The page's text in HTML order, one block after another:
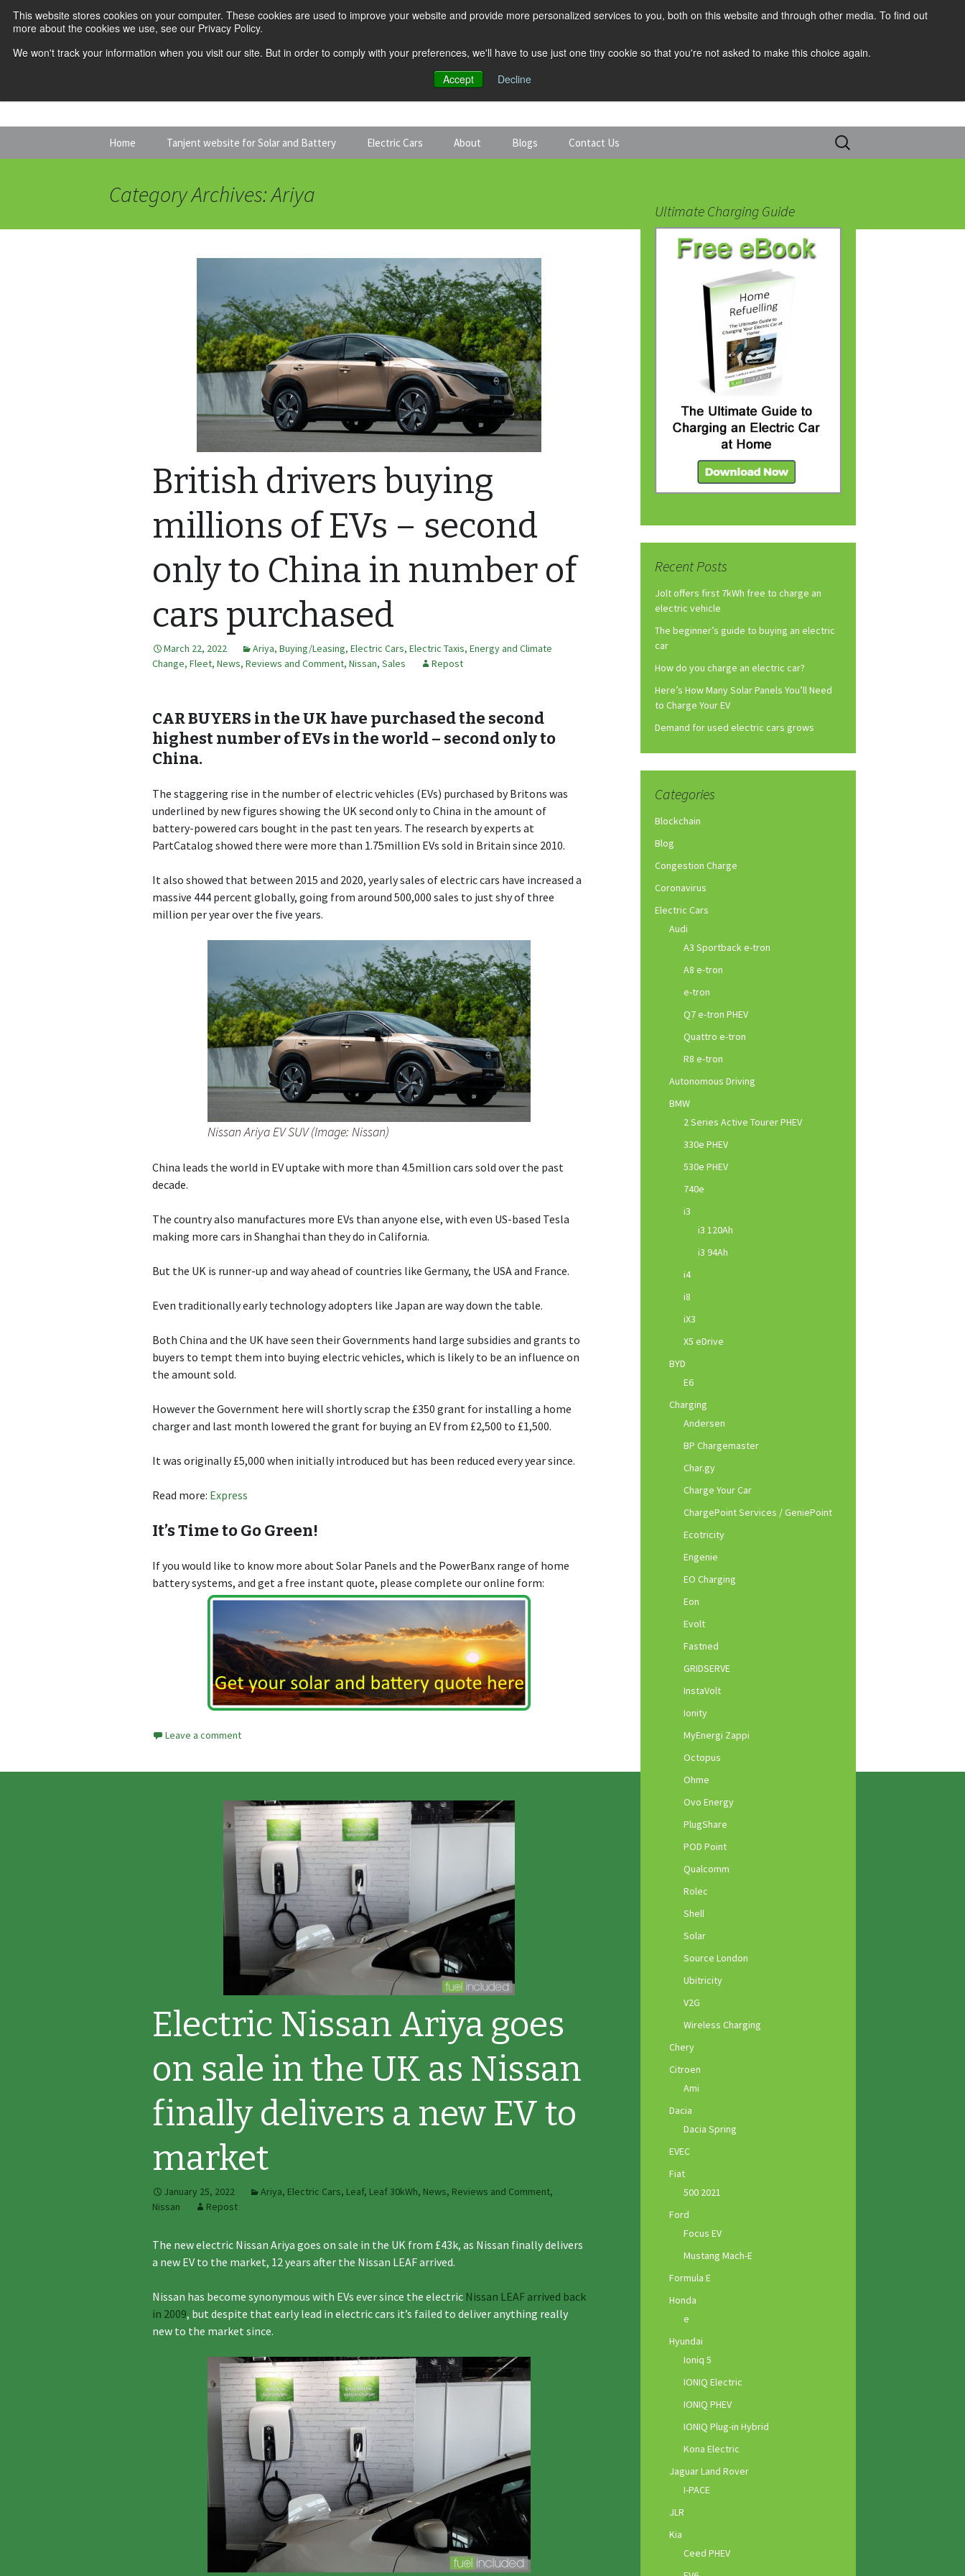
This website stores cookies on your computer. These cookies are used to improve your website and provide more personalized services to you, both on this website and through other media. To find out
more about the cookies we use, see our Privacy Policy.
We won't track your information when you visit our site. But in order to comply with your preferences, we'll have to use just one tiny cookie so that you're not asked to make this choice again.
Accept
Decline
Home Tanjent website for Solar and Battery Electric Cars About Blogs Contact Us
Search
for:
Category Archives: Ariya
British drivers buying
millions of EVs – second
only to China in number of
cars purchased
March 22, 2022 Ariya, Buying/Leasing, Electric Cars, Electric Taxis, Energy and Climate
Change, Fleet, News, Reviews and Comment, Nissan, Sales Repost
CAR BUYERS in the UK have purchased the second
highest number of EVs in the world – second only to
China.
The staggering rise in the number of electric vehicles (EVs) purchased by Britons was
underlined by new figures showing the UK second only to China in the amount of
battery-powered cars bought in the past ten years. The research by experts at
PartCatalog showed there were more than 1.75million EVs sold in Britain since 2010.
It also showed that between 2015 and 2020, yearly sales of electric cars have increased a
massive 444 percent globally, going from around 500,000 sales to just shy of three
million per year over the five years.
Nissan Ariya EV SUV (Image: Nissan)
China leads the world in EV uptake with more than 4.5million cars sold over the past
decade.
The country also manufactures more EVs than anyone else, with even US-based Tesla
making more cars in Shanghai than they do in California.
But the UK is runner-up and way ahead of countries like Germany, the USA and France.
Even traditionally early technology adopters like Japan are way down the table.
Both China and the UK have seen their Governments hand large subsidies and grants to
buyers to tempt them into buying electric vehicles, which is likely to be an influence on
the amount sold.
However the Government here will shortly scrap the £350 grant for installing a home
charger and last month lowered the grant for buying an EV from £2,500 to £1,500.
It was originally £5,000 when initially introduced but has been reduced every year since.
Read more: Express
It’s Time to Go Green!
If you would like to know more about Solar Panels and the PowerBanx range of home
battery systems, and get a free instant quote, please complete our online form:
Leave a comment
Electric Nissan Ariya goes
on sale in the UK as Nissan
finally delivers a new EV to
market
January 25, 2022 Ariya, Electric Cars, Leaf, Leaf 30kWh, News, Reviews and Comment,
Nissan
Repost
The new electric Nissan Ariya goes on sale in the UK from £43k, as Nissan finally delivers
a new EV to the market, 12 years after the Nissan LEAF arrived.
Nissan has become synonymous with EVs ever since the electric Nissan LEAF arrived back
in 2009, but despite that early lead in electric cars it’s failed to deliver anything really
new to the market since.
Ultimate Charging Guide
Recent Posts
Jolt offers first 7kWh free to charge an
electric vehicle
The beginner’s guide to buying an electric
car
How do you charge an electric car?
Here’s How Many Solar Panels You’ll Need
to Charge Your EV
Demand for used electric cars grows
Categories
Blockchain
Blog
Congestion Charge
Coronavirus
Electric Cars
Audi
A3 Sportback e-tron
A8 e-tron
e-tron
Q7 e-tron PHEV
Quattro e-tron
R8 e-tron
Autonomous Driving
BMW
2 Series Active Tourer PHEV
330e PHEV
530e PHEV
740e
i3
i3 120Ah
i3 94Ah
i4
i8
iX3
X5 eDrive
BYD
E6
Charging
Andersen
BP Chargemaster
Char.gy
Charge Your Car
ChargePoint Services / GeniePoint
Ecotricity
Engenie
EO Charging
Eon
Evolt
Fastned
GRIDSERVE
InstaVolt
Ionity
MyEnergi Zappi
Octopus
Ohme
Ovo Energy
PlugShare
POD Point
Qualcomm
Rolec
Shell
Solar
Source London
Ubitricity
V2G
Wireless Charging
Chery
Citroen
Ami
Dacia
Dacia Spring
EVEC
Fiat
500 2021
Ford
Focus EV
Mustang Mach-E
Formula E
Honda
e
Hyundai
Ioniq 5
IONIQ Electric
IONIQ PHEV
IONIQ Plug-in Hybrid
Kona Electric
Jaguar Land Rover
I-PACE
JLR
Kia
Ceed PHEV